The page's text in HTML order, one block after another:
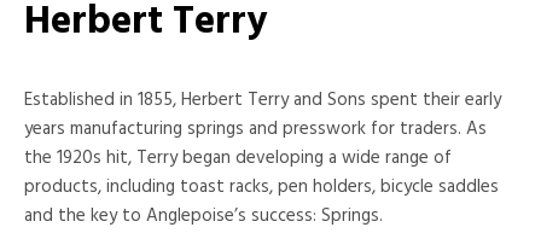
Herbert Terry
Established in 1855, Herbert Terry and Sons spent their early
years manufacturing springs and presswork for traders. As
the 1920s hit, Terry began developing a wide range of
products, including toast racks, pen holders, bicycle saddles
and the key to Anglepoise’s success: Springs.